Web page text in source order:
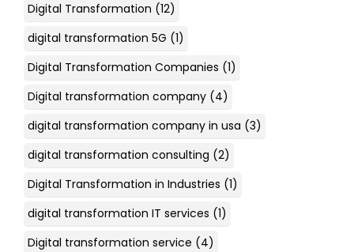
Digital Transformation (12)
digital transformation 5G (1)
Digital Transformation Companies (1)
Digital transformation company (4)
digital transformation company in usa (3)
digital transformation consulting (2)
Digital Transformation in Industries (1)
digital transformation IT services (1)
Digital transformation service (4)